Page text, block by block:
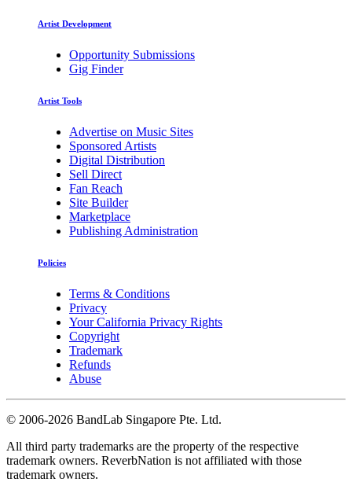
Artist Development
Opportunity Submissions
Gig Finder
Artist Tools
Advertise on Music Sites
Sponsored Artists
Digital Distribution
Sell Direct
Fan Reach
Site Builder
Marketplace
Publishing Administration
Policies
Terms & Conditions
Privacy
Your California Privacy Rights
Copyright
Trademark
Refunds
Abuse
© 2006-2026 BandLab Singapore Pte. Ltd.
All third party trademarks are the property of the respective
trademark owners. ReverbNation is not affiliated with those
trademark owners.